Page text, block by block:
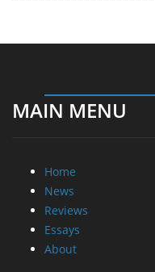
MAIN MENU
Home
News
Reviews
Essays
About